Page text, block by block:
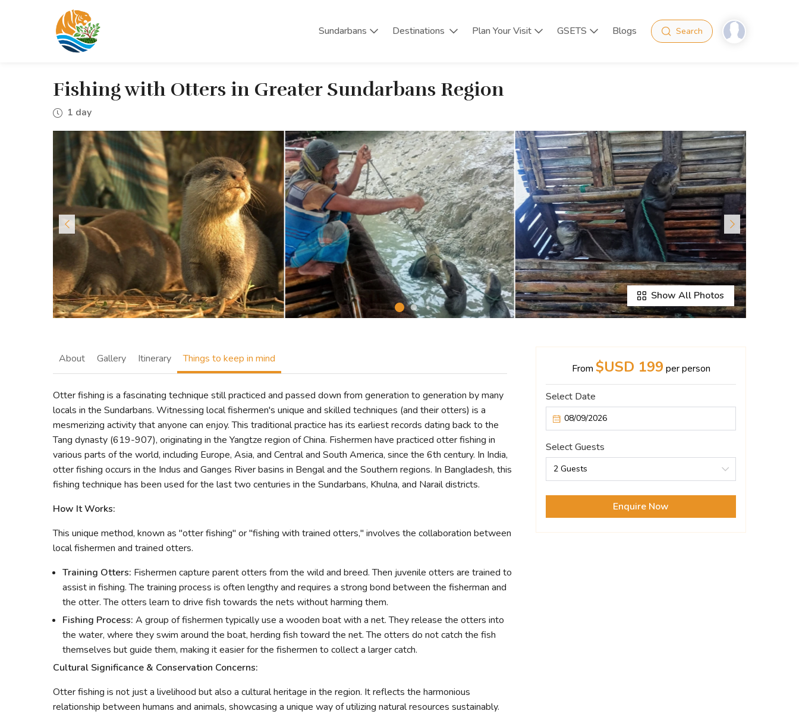
Sundarbans Destinations Plan Your Visit GSETS Blogs Search
Fishing with Otters in Greater Sundarbans Region
1 day
Show All Photos
About Gallery Itinerary Things to keep in mind
Otter fishing is a fascinating technique still practiced and passed down from generation to generation by many
locals in the Sundarbans. Witnessing local fishermen's unique and skilled techniques (and their otters) is a
mesmerizing activity that anyone can enjoy. This traditional practice has its earliest records dating back to the
Tang dynasty (619-907), originating in the Yangtze region of China. Fishermen have practiced otter fishing in
various parts of the world, including Europe, Asia, and Central and South America, since the 6th century. In India,
otter fishing occurs in the Indus and Ganges River basins in Bengal and the Southern regions. In Bangladesh, this
fishing technique has been used for the last two centuries in the Sundarbans, Khulna, and Narail districts.
How It Works:
This unique method, known as "otter fishing" or "fishing with trained otters," involves the collaboration between
local fishermen and trained otters.
Training Otters: Fishermen capture parent otters from the wild and breed. Then juvenile otters are trained to
assist in fishing. The training process is often lengthy and requires a strong bond between the fisherman and
the otter. The otters learn to drive fish towards the nets without harming them.
Fishing Process: A group of fishermen typically use a wooden boat with a net. They release the otters into
the water, where they swim around the boat, herding fish toward the net. The otters do not catch the fish
themselves but guide them, making it easier for the fishermen to collect a larger catch.
Cultural Significance & Conservation Concerns:
Otter fishing is not just a livelihood but also a cultural heritage in the region. It reflects the harmonious
relationship between humans and animals, showcasing a unique way of utilizing natural resources sustainably.
From $USD 199 per person
Select Date
Select Guests
2 Guests
Enquire Now